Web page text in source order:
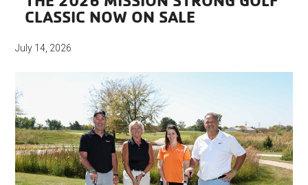
CLASSIC NOW ON SALE
July 14, 2026